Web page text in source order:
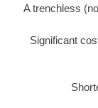
A trenchless
Significant